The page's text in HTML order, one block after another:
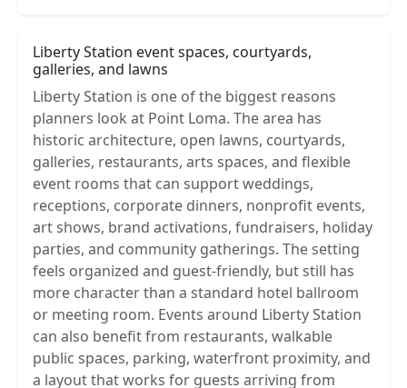
Liberty Station event spaces, courtyards,
galleries, and lawns
Liberty Station is one of the biggest reasons
planners look at Point Loma. The area has
historic architecture, open lawns, courtyards,
galleries, restaurants, arts spaces, and flexible
event rooms that can support weddings,
receptions, corporate dinners, nonprofit events,
art shows, brand activations, fundraisers, holiday
parties, and community gatherings. The setting
feels organized and guest-friendly, but still has
more character than a standard hotel ballroom
or meeting room. Events around Liberty Station
can also benefit from restaurants, walkable
public spaces, parking, waterfront proximity, and
a layout that works for guests arriving from